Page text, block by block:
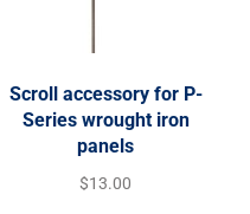
Scroll accessory for P-
Series wrought iron
panels
$13.00